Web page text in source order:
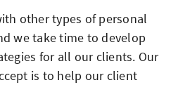
other types of personal
we take time to develop
for all our clients. Our
is to help our client